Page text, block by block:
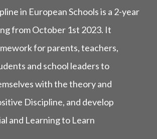
in European Schools is a 2-year
from October 1st 2023. It
for parents, teachers,
and school leaders to
with the theory and
Discipline, and develop
and Learning to Learn